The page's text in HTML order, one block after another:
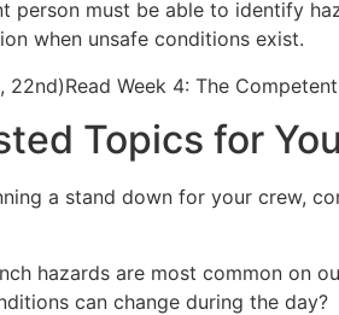
person must be able to identify
when unsafe conditions exist.
22nd)Read Week 4: The
Topics for
a stand down for your crew,
hazards are most common on
can change during the day?